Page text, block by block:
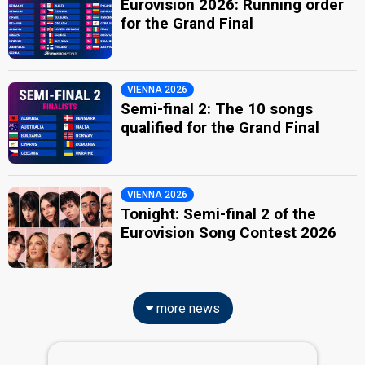
Eurovision 2026: Running order
for the Grand Final
VIENNA 2026
Semi-final 2: The 10 songs
qualified for the Grand Final
VIENNA 2026
Tonight: Semi-final 2 of the
Eurovision Song Contest 2026
more news